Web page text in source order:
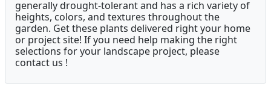
generally drought-tolerant and has a rich variety of
heights, colors, and textures throughout the
garden. Get these plants delivered right your home
or project site! If you need help making the right
selections for your landscape project, please
contact us !